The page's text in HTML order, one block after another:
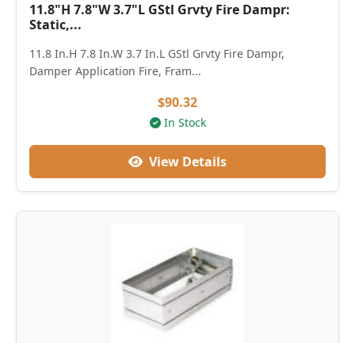
11.8"H 7.8"W 3.7"L GStl Grvty Fire Dampr:
Static,...
11.8 In.H 7.8 In.W 3.7 In.L GStl Grvty Fire Dampr,
Damper Application Fire, Fram...
$90.32
In Stock
View Details